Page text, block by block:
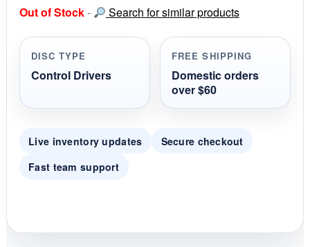
t
r
r
a
t
g
Out of Stock- Search for similar products
DISC TYPE
Control Drivers
FREE SHIPPING
Domestic orders
over $60
Live inventory updates
Secure checkout
Fast team support